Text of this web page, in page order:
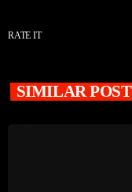
RATE IT
SIMILAR